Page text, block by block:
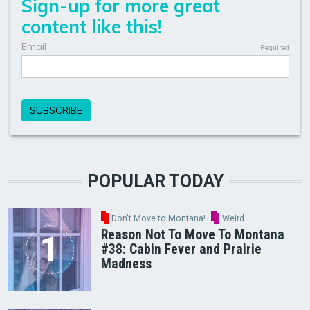
POPULAR TODAY
Don't Move to Montana! Weird
Reason Not To Move To Montana
#38: Cabin Fever and Prairie
Madness